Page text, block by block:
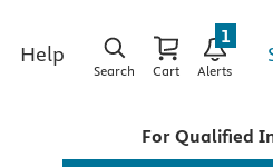
Help
Search Cart Alerts
1
For Qualified